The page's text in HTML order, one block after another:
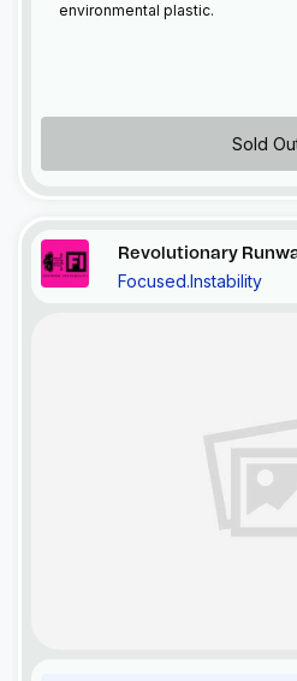
environmental plastic.
Sold
Revolutionary
Focused.Instability